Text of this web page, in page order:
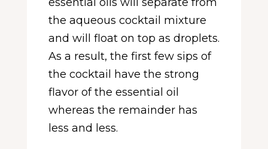
the aqueous cocktail mixture
and will float on top as droplets.
As a result, the first few sips of
the cocktail have the strong
flavor of the essential oil
whereas the remainder has
less and less.